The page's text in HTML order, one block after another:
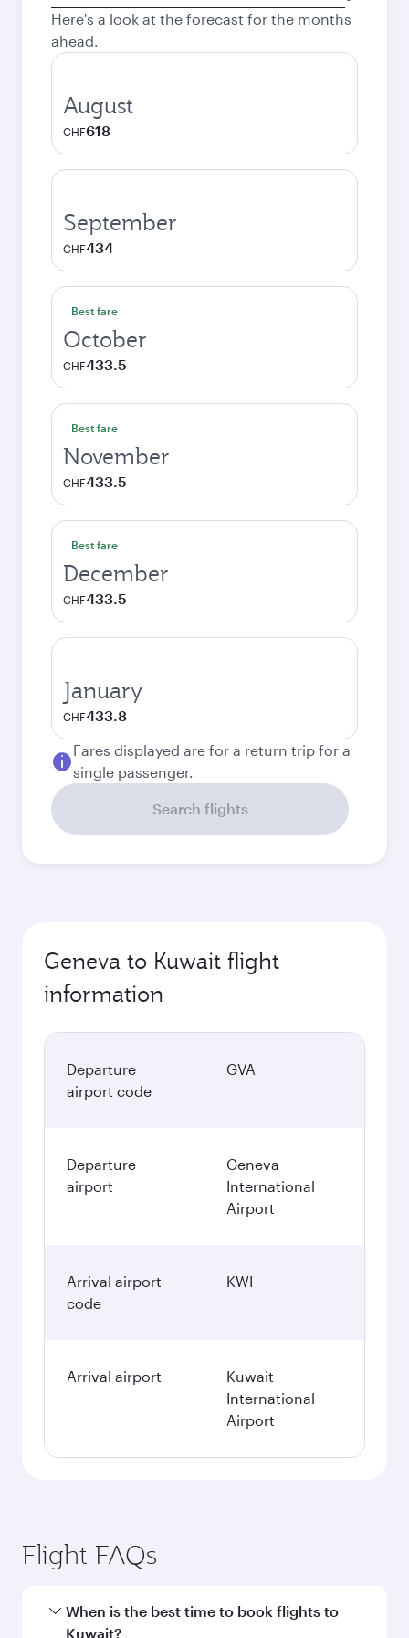
city
Here's a look at the forecast for the months
ahead.
August
CHF618
September
CHF434
Best fare
October
CHF433.5
Best fare
November
CHF433.5
Best fare
December
CHF433.5
January
CHF433.8
Fares displayed are for a return trip for a
single passenger.
Search flights
Geneva to Kuwait flight
information
Departure
airport code
GVA
Departure
airport
Geneva
International
Airport
Arrival airport
code
KWI
Arrival airport
Kuwait
International
Airport
Flight FAQs
When is the best time to book flights to
Kuwait?